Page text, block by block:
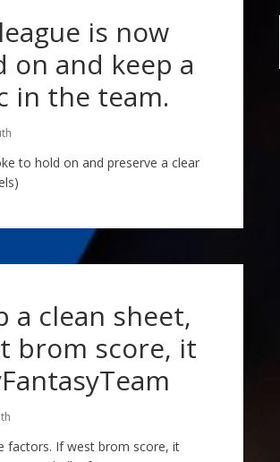
is now
on and keep a
in the team.
to hold on and preserve a clear
a clean sheet,
brom score, it
factors. If west brom score, it